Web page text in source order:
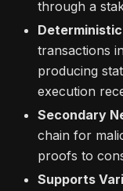
through a
transactions
producing
execution
Secondary
chain for
proofs to
Supports